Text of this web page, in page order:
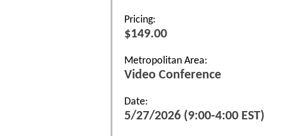
Pricing:
$149.00
Metropolitan Area:
Video Conference
Date:
5/27/2026 (9:00-4:00 EST)